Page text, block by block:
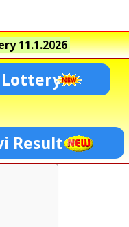
11.1.2026
Lottery
Result